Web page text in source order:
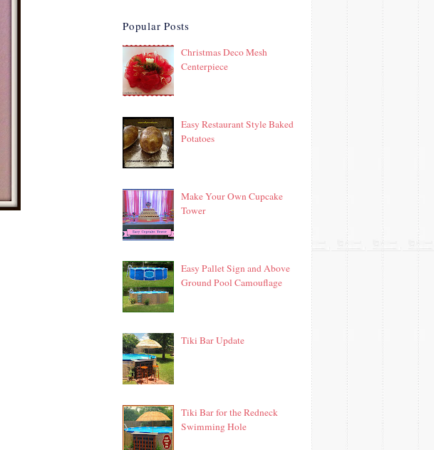
Popular Posts
Christmas Deco Mesh
Centerpiece
Easy Restaurant Style Baked
Potatoes
Make Your Own Cupcake
Tower
Easy Pallet Sign and Above
Ground Pool Camouflage
Tiki Bar Update
Tiki Bar for the Redneck
Swimming Hole